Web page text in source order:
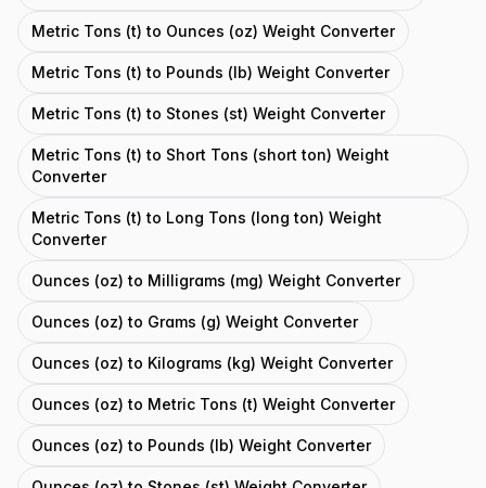
Metric Tons (t) to Ounces (oz) Weight Converter
Metric Tons (t) to Pounds (lb) Weight Converter
Metric Tons (t) to Stones (st) Weight Converter
Metric Tons (t) to Short Tons (short ton) Weight
Converter
Metric Tons (t) to Long Tons (long ton) Weight
Converter
Ounces (oz) to Milligrams (mg) Weight Converter
Ounces (oz) to Grams (g) Weight Converter
Ounces (oz) to Kilograms (kg) Weight Converter
Ounces (oz) to Metric Tons (t) Weight Converter
Ounces (oz) to Pounds (lb) Weight Converter